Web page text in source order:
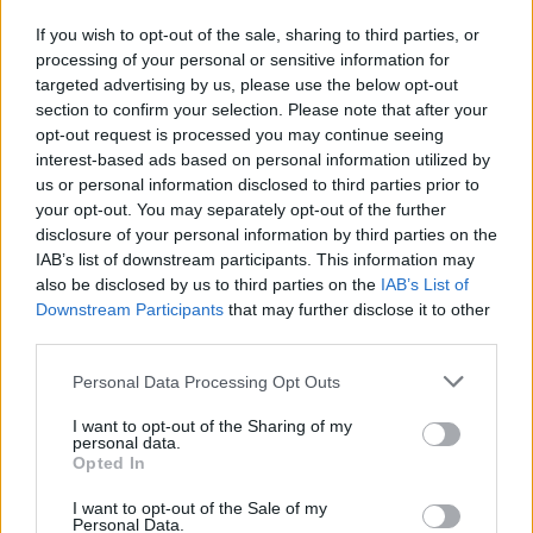
If you wish to opt-out of the sale, sharing to third parties, or
processing of your personal or sensitive information for
targeted advertising by us, please use the below opt-out
section to confirm your selection. Please note that after your
opt-out request is processed you may continue seeing
interest-based ads based on personal information utilized by
us or personal information disclosed to third parties prior to
your opt-out. You may separately opt-out of the further
disclosure of your personal information by third parties on the
IAB’s list of downstream participants. This information may
also be disclosed by us to third parties on the IAB’s List of
Downstream Participants that may further disclose it to other
Personal Data Processing Opt Outs
I want to opt-out of the Sharing of my
personal data.
Opted In
I want to opt-out of the Sale of my
Personal Data.
T. Hendricks 0 0.00 0 0
O. Tshiebwe 0 0.00 0 0
C. Williams 0 0.00 0 0
0.00 0 0
J. Tonje 0 0.00 0 0
T. Hendricks
O. Tshiebwe
C. Williams
J. Tonje
Player FP FPPM MIN PTS REB
J. Brunson 39 1.26 31 33 2
K. Towns 33.5 1.46 23
M. McBride 29 1.32 22
J. Clarkson
24.5 0.88 28
Player
J. Brunson
K. Towns
M. McBride
J. Clarkson